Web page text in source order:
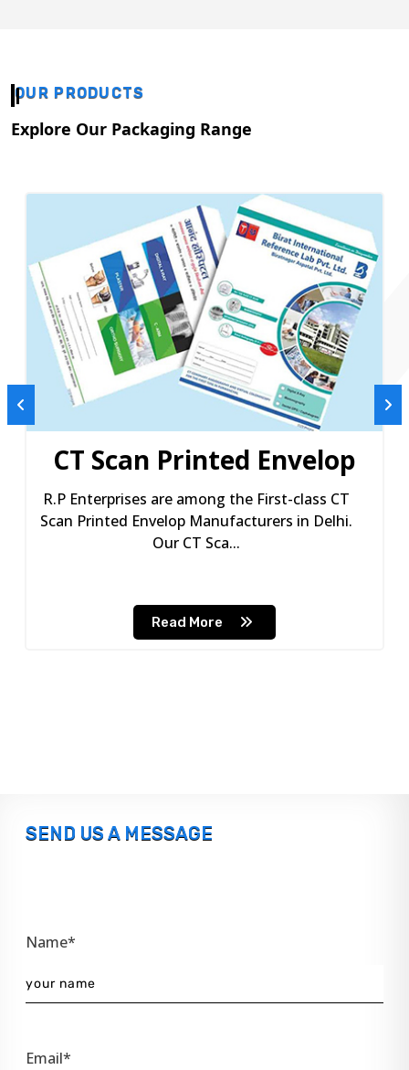
OUR PRODUCTS
Explore Our Packaging Range
CT Scan Printed Envelop
R.P Enterprises are among the First-class CT
Scan Printed Envelop Manufacturers in Delhi.
Our CT Sca...
Read More
SEND US A MESSAGE
Name*
Email*